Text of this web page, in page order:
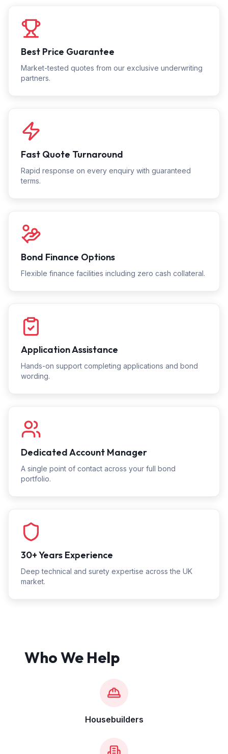
Best Price Guarantee
Market-tested quotes from our exclusive underwriting
partners.
Fast Quote Turnaround
Rapid response on every enquiry with guaranteed
terms.
Bond Finance Options
Flexible finance facilities including zero cash collateral.
Application Assistance
Hands-on support completing applications and bond
wording.
Dedicated Account Manager
A single point of contact across your full bond
portfolio.
30+ Years Experience
Deep technical and surety expertise across the UK
market.
Who We Help
Housebuilders